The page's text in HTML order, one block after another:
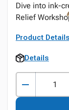
Dive into ink-
Relief
Product Details
Details